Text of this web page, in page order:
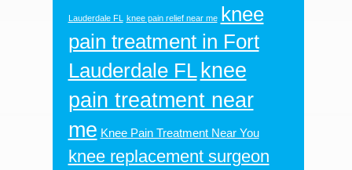
Lauderdale FL knee pain relief near me
knee
pain treatment in Fort
Lauderdale FLknee
pain treatment near
me Knee Pain Treatment Near You
knee replacement surgeon